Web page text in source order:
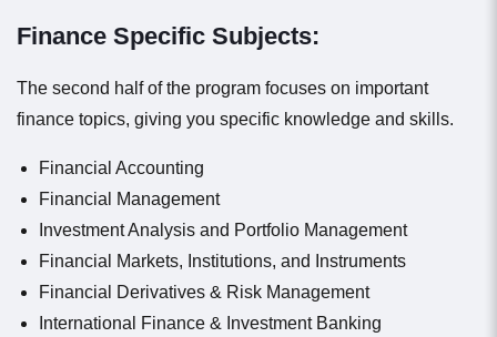
Finance Specific Subjects:
The second half of the program focuses on important
finance topics, giving you specific knowledge and skills.
Financial Accounting
Financial Management
Investment Analysis and Portfolio Management
Financial Markets, Institutions, and Instruments
Financial Derivatives & Risk Management
International Finance & Investment Banking